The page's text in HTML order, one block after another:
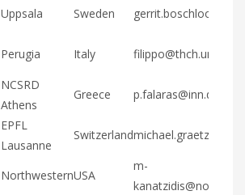
Uppsala Sweden
Perugia Italy
filippo@thch.unipg.it
NCSRD
Athens
Greece
EPFL
Lausanne
Switzerland
NorthwesternUSA
m-